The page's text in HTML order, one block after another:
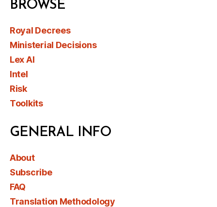
BROWSE
Royal Decrees
Ministerial Decisions
Lex AI
Intel
Risk
Toolkits
GENERAL INFO
About
Subscribe
FAQ
Translation Methodology